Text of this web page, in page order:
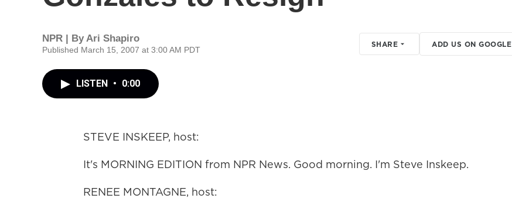
NPR | ByAri Shapiro
Published March 15, 2007 at 3:00 AM PDT
SHARE ADD US ON GOOGLE
LISTEN • 0:00
STEVE INSKEEP, host:
It's MORNING EDITION from NPR News. Good morning. I'm Steve Inskeep.
RENEE MONTAGNE, host: